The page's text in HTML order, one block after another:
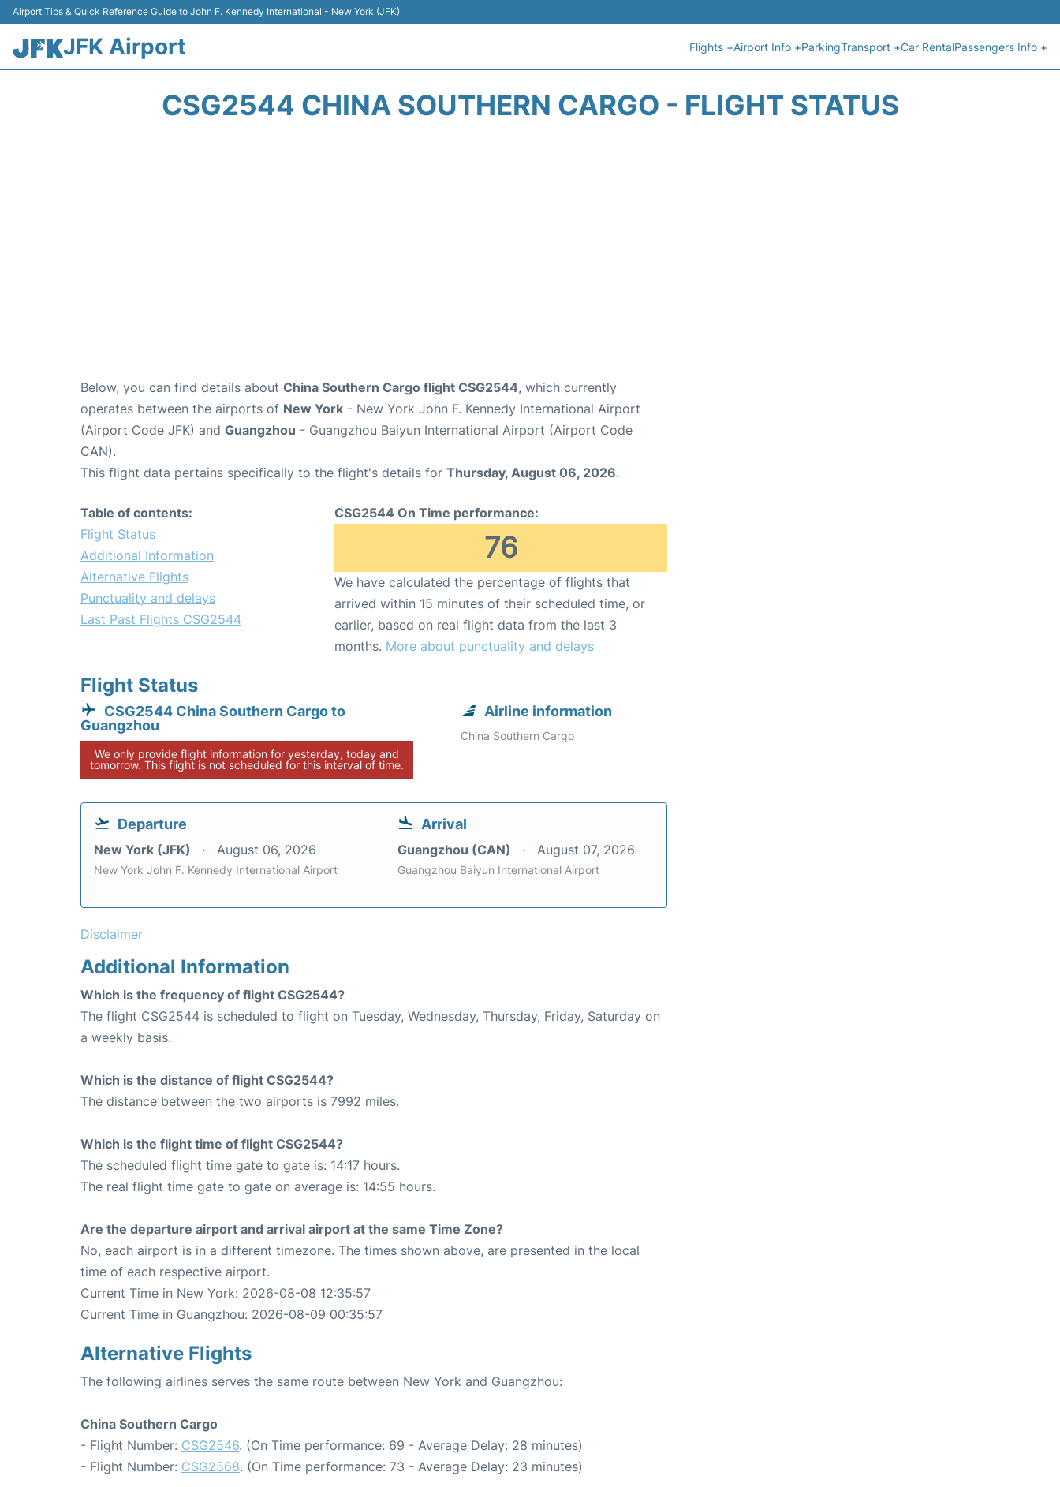
Airport Tips & Quick Reference Guide to John F. Kennedy International - New York (JFK)
JFK Airport Flights +Airport Info +ParkingTransport +Car RentalPassengers Info +
CSG2544 CHINA SOUTHERN CARGO - FLIGHT STATUS
Below, you can find details about China Southern Cargo flight CSG2544, which currently
operates between the airports of New York - New York John F. Kennedy International Airport
(Airport Code JFK) and Guangzhou - Guangzhou Baiyun International Airport (Airport Code
CAN).
This flight data pertains specifically to the flight's details for Thursday, August 06, 2026.
Table of contents:
Flight Status
Additional Information
Alternative Flights
Punctuality and delays
Last Past Flights CSG2544
CSG2544 On Time performance:
76
We have calculated the percentage of flights that
arrived within 15 minutes of their scheduled time, or
earlier, based on real flight data from the last 3
months. More about punctuality and delays
Flight Status
CSG2544 China Southern Cargo to
Guangzhou
We only provide flight information for yesterday, today and
tomorrow. This flight is not scheduled for this interval of time.
Airline information
China Southern Cargo
Departure
New York (JFK) August 06, 2026
New York John F. Kennedy International Airport
Arrival
Guangzhou (CAN) August 07, 2026
Guangzhou Baiyun International Airport
Disclaimer
Additional Information
Which is the frequency of flight CSG2544?
The flight CSG2544 is scheduled to flight on Tuesday, Wednesday, Thursday, Friday, Saturday on
a weekly basis.
Which is the distance of flight CSG2544?
The distance between the two airports is 7992 miles.
Which is the flight time of flight CSG2544?
The scheduled flight time gate to gate is: 14:17 hours.
The real flight time gate to gate on average is: 14:55 hours.
Are the departure airport and arrival airport at the same Time Zone?
No, each airport is in a different timezone. The times shown above, are presented in the local
time of each respective airport.
Current Time in New York: 2026-08-08 12:35:57
Current Time in Guangzhou: 2026-08-09 00:35:57
Alternative Flights
The following airlines serves the same route between New York and Guangzhou:
China Southern Cargo
- Flight Number: CSG2546. (On Time performance: 69 - Average Delay: 28 minutes)
- Flight Number: CSG2568. (On Time performance: 73 - Average Delay: 23 minutes)